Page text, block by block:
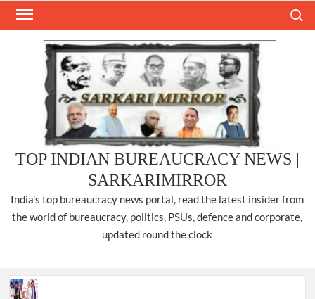
Skip
TOP INDIAN BUREAUCRACY NEWS |
SARKARIMIRROR
India’s top bureaucracy news portal, read the latest insider from
the world of bureaucracy, politics, PSUs, defence and corporate,
updated round the clock